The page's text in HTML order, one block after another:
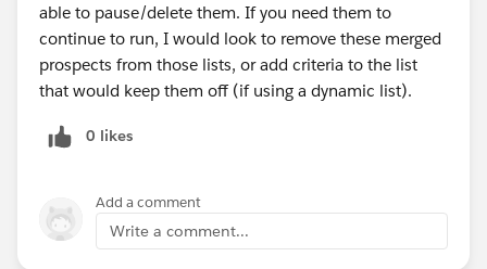
able to pause/delete them. If you need them to
continue to run, I would look to remove these merged
prospects from those lists, or add criteria to the list
that would keep them off (if using a dynamic list).
0 likes
Add a comment
Write a comment...